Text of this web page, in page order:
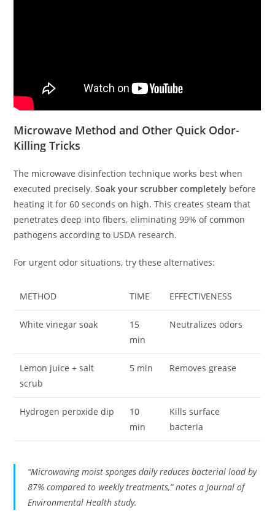
Microwave Method and Other Quick Odor-
Killing Tricks
The microwave disinfection technique works best when
executed precisely.Soak your scrubber completely before
heating it for 60 seconds on high. This creates steam that
penetrates deep into fibers, eliminating 99% of common
pathogens according to USDA research.
For urgent odor situations, try these alternatives:
METHOD TIME EFFECTIVENESS
White vinegar soak
15
min
Neutralizes odors
Lemon juice + salt
scrub
5 min Removes grease
Hydrogen peroxide dip
10
min
Kills surface
bacteria
“Microwaving moist sponges daily reduces bacterial load by
87% compared to weekly treatments,” notes a Journal of
Environmental Health study.